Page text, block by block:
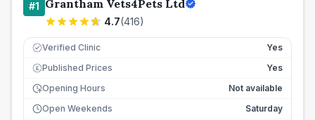
#1 Grantham Vets4Pets Ltd
4.7(416)
Verified Clinic Yes
£ Published Prices
Yes
Opening Hours
Not available
Open Weekends
Saturday